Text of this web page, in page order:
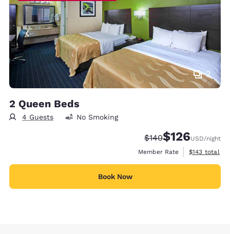
2
2 Queen Beds
4 Guests No Smoking
Strikethrough Rate:
$140Discounted rate:
$126USD/night
Member Rate
View
$143 total
Book Now